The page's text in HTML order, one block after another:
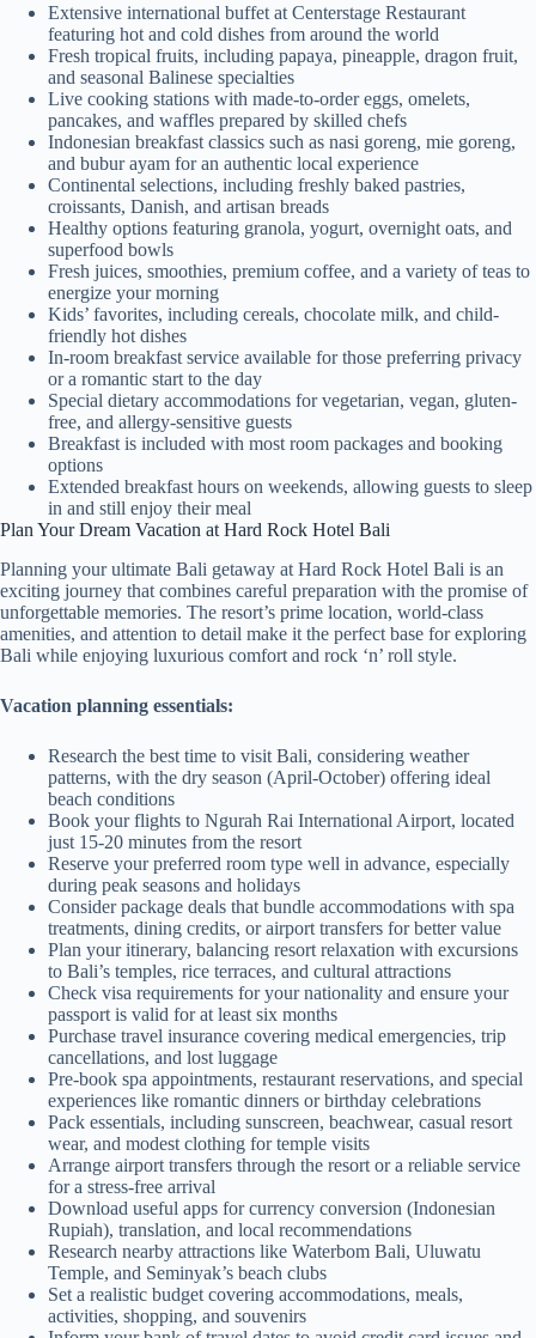
Extensive international buffet at Centerstage Restaurant
featuring hot and cold dishes from around the world
Fresh tropical fruits, including papaya, pineapple, dragon fruit,
and seasonal Balinese specialties
Live cooking stations with made-to-order eggs, omelets,
pancakes, and waffles prepared by skilled chefs
Indonesian breakfast classics such as nasi goreng, mie goreng,
and bubur ayam for an authentic local experience
Continental selections, including freshly baked pastries,
croissants, Danish, and artisan breads
Healthy options featuring granola, yogurt, overnight oats, and
superfood bowls
Fresh juices, smoothies, premium coffee, and a variety of teas to
energize your morning
Kids’ favorites, including cereals, chocolate milk, and child-
friendly hot dishes
In-room breakfast service available for those preferring privacy
or a romantic start to the day
Special dietary accommodations for vegetarian, vegan, gluten-
free, and allergy-sensitive guests
Breakfast is included with most room packages and booking
options
Extended breakfast hours on weekends, allowing guests to sleep
in and still enjoy their meal
Plan Your Dream Vacation at Hard Rock Hotel Bali
Planning your ultimate Bali getaway at Hard Rock Hotel Bali is an
exciting journey that combines careful preparation with the promise of
unforgettable memories. The resort’s prime location, world-class
amenities, and attention to detail make it the perfect base for exploring
Bali while enjoying luxurious comfort and rock ‘n’ roll style.
Vacation planning essentials:
Research the best time to visit Bali, considering weather
patterns, with the dry season (April-October) offering ideal
beach conditions
Book your flights to Ngurah Rai International Airport, located
just 15-20 minutes from the resort
Reserve your preferred room type well in advance, especially
during peak seasons and holidays
Consider package deals that bundle accommodations with spa
treatments, dining credits, or airport transfers for better value
Plan your itinerary, balancing resort relaxation with excursions
to Bali’s temples, rice terraces, and cultural attractions
Check visa requirements for your nationality and ensure your
passport is valid for at least six months
Purchase travel insurance covering medical emergencies, trip
cancellations, and lost luggage
Pre-book spa appointments, restaurant reservations, and special
experiences like romantic dinners or birthday celebrations
Pack essentials, including sunscreen, beachwear, casual resort
wear, and modest clothing for temple visits
Arrange airport transfers through the resort or a reliable service
for a stress-free arrival
Download useful apps for currency conversion (Indonesian
Rupiah), translation, and local recommendations
Research nearby attractions like Waterbom Bali, Uluwatu
Temple, and Seminyak’s beach clubs
Set a realistic budget covering accommodations, meals,
activities, shopping, and souvenirs